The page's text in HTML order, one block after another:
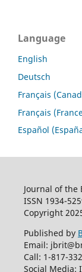
Language
English
Deutsch
Français
Français
Español
Journal of the
ISSN 1934-
Copyright
Published by
Email:
Call: 1-817-
Social Media: